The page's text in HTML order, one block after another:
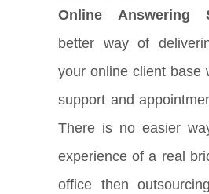
Online Answering
better way of
your online client base
support and
There is no easier
experience of a real
office then